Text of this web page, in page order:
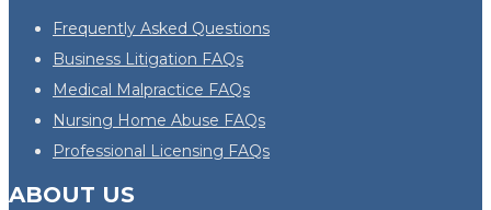
Frequently Asked Questions
Business Litigation FAQs
Medical Malpractice FAQs
Nursing Home Abuse FAQs
Professional Licensing FAQs
ABOUT US